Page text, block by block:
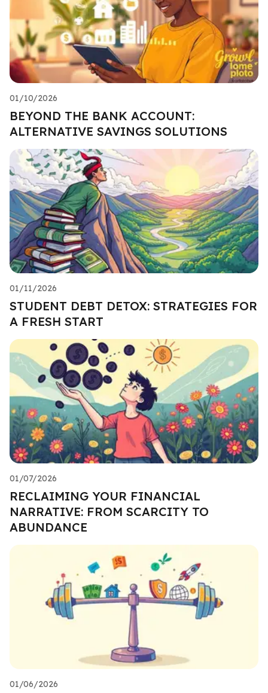
01/10/2026
BEYOND THE BANK ACCOUNT:
ALTERNATIVE SAVINGS SOLUTIONS
01/11/2026
STUDENT DEBT DETOX: STRATEGIES FOR
A FRESH START
01/07/2026
RECLAIMING YOUR FINANCIAL
NARRATIVE: FROM SCARCITY TO
ABUNDANCE
01/06/2026